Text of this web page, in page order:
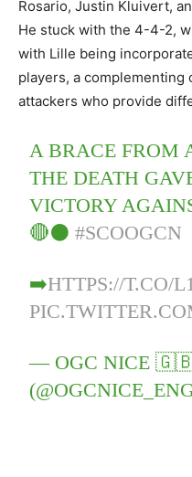
Rosario, Justin Kluivert,
He stuck with the 4-4-2,
with Lille being
players, a
attackers who provide
A BRACE FROM
THE DEATH
VICTORY
🔴⚫️#SCOOGCN
➡️HTTPS://T.CO/
— OGC NICE